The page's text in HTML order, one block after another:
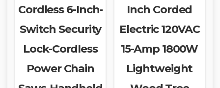
Cordless 6-Inch-
Switch Security
Lock-Cordless
Power Chain
Inch Corded
Electric 120VAC
15-Amp 1800W
Lightweight